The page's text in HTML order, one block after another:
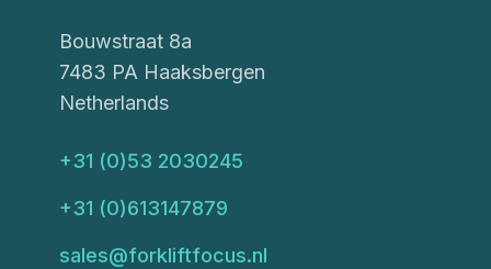
Bouwstraat 8a
7483 PA Haaksbergen
Netherlands
+31 (0)53 2030245
+31 (0)613147879
sales@forkliftfocus.nl